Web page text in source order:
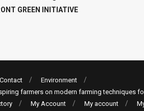
GREEN INITIATIVE
Contact
Environment
farmers on modern farming techniques
My Account My account